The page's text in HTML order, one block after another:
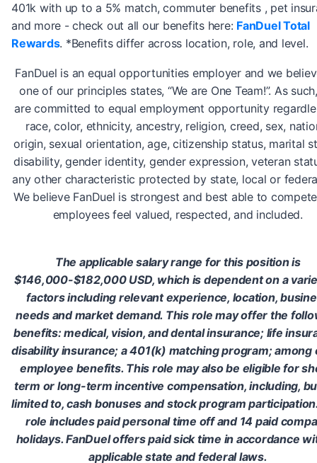
401k with up to a 5% match, commuter benefits , pet
and more - check out all our benefits here: FanDuel Total
Rewards. *Benefits differ across location, role, and level.
FanDuel is an equal opportunities employer and we
one of our principles states, “We are One Team!”. As
are committed to equal employment opportunity
race, color, ethnicity, ancestry, religion, creed, sex,
origin, sexual orientation, age, citizenship status, marital
disability, gender identity, gender expression, veteran
any other characteristic protected by state, local or
We believe FanDuel is strongest and best able to
employees feel valued, respected, and included.
The applicable salary range for this position is
$146,000-$182,000 USD, which is dependent on a
factors including relevant experience, location,
needs and market demand. This role may offer the
benefits: medical, vision, and dental insurance; life
disability insurance; a 401(k) matching program; among
employee benefits. This role may also be eligible for
term or long-term incentive compensation, including,
limited to, cash bonuses and stock program
role includes paid personal time off and 14 paid
holidays. FanDuel offers paid sick time in accordance
applicable state and federal laws.